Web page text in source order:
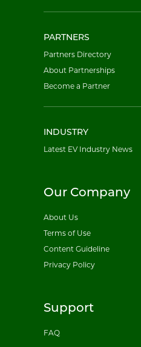
PARTNERS
Partners Directory
About Partnerships
Become a Partner
INDUSTRY
Latest EV Industry News
Our Company
About Us
Terms of Use
Content Guideline
Privacy Policy
Support
FAQ